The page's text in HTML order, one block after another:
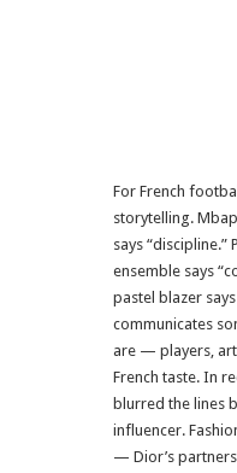
For French
storytelling.
says “discipline.”
ensemble says
pastel blazer
communicates
are — players,
French taste. In
blurred the lines
influencer.
— Dior’s